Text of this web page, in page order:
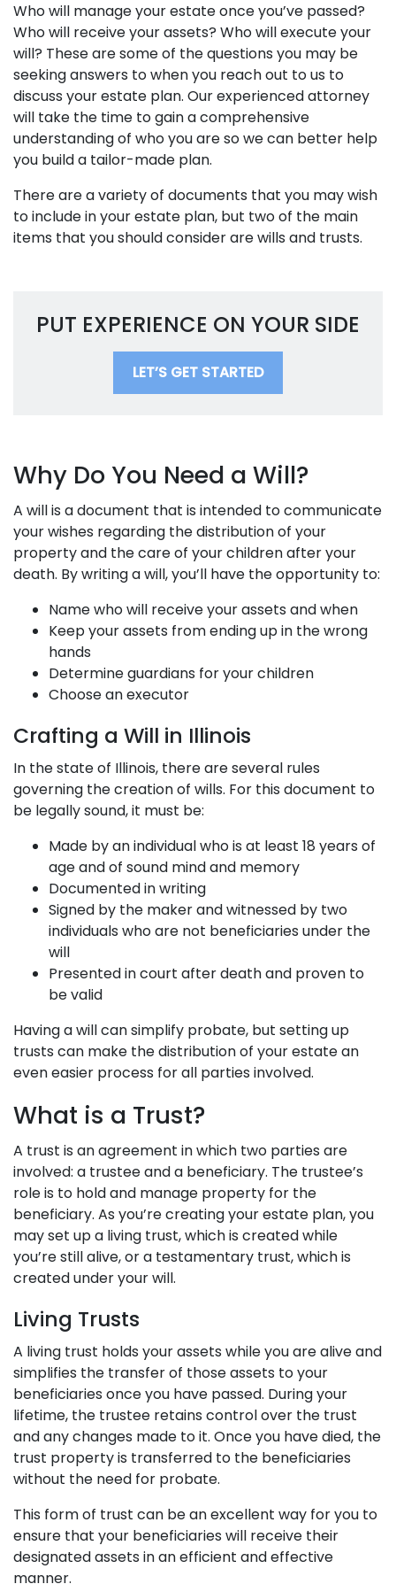
Who will manage your estate once you’ve passed?
Who will receive your assets? Who will execute your
will? These are some of the questions you may be
seeking answers to when you reach out to us to
discuss your estate plan. Our experienced attorney
will take the time to gain a comprehensive
understanding of who you are so we can better help
you build a tailor-made plan.
There are a variety of documents that you may wish
to include in your estate plan, but two of the main
items that you should consider are wills and trusts.
PUT EXPERIENCE ON YOUR SIDE
LET’S GET STARTED
Why Do You Need a Will?
A will is a document that is intended to communicate
your wishes regarding the distribution of your
property and the care of your children after your
death. By writing a will, you’ll have the opportunity to:
Name who will receive your assets and when
Keep your assets from ending up in the wrong
hands
Determine guardians for your children
Choose an executor
Crafting a Will in Illinois
In the state of Illinois, there are several rules
governing the creation of wills. For this document to
be legally sound, it must be:
Made by an individual who is at least 18 years of
age and of sound mind and memory
Documented in writing
Signed by the maker and witnessed by two
individuals who are not beneficiaries under the
will
Presented in court after death and proven to
be valid
Having a will can simplify probate, but setting up
trusts can make the distribution of your estate an
even easier process for all parties involved.
What is a Trust?
A trust is an agreement in which two parties are
involved: a trustee and a beneficiary. The trustee’s
role is to hold and manage property for the
beneficiary. As you’re creating your estate plan, you
may set up a living trust, which is created while
you’re still alive, or a testamentary trust, which is
created under your will.
Living Trusts
A living trust holds your assets while you are alive and
simplifies the transfer of those assets to your
beneficiaries once you have passed. During your
lifetime, the trustee retains control over the trust
and any changes made to it. Once you have died, the
trust property is transferred to the beneficiaries
without the need for probate.
This form of trust can be an excellent way for you to
ensure that your beneficiaries will receive their
designated assets in an efficient and effective
manner.